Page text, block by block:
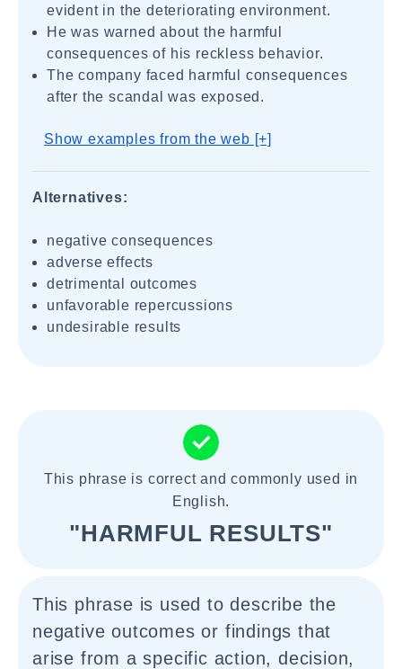
evident in the deteriorating environment.
He was warned about the harmful
consequences of his reckless behavior.
The company faced harmful consequences
after the scandal was exposed.
Show examples from the web [+]
Alternatives:
negative consequences
adverse effects
detrimental outcomes
unfavorable repercussions
undesirable results
This phrase is correct and commonly used in
English.
"HARMFUL RESULTS"
This phrase is used to describe the
negative outcomes or findings that
arise from a specific action, decision,